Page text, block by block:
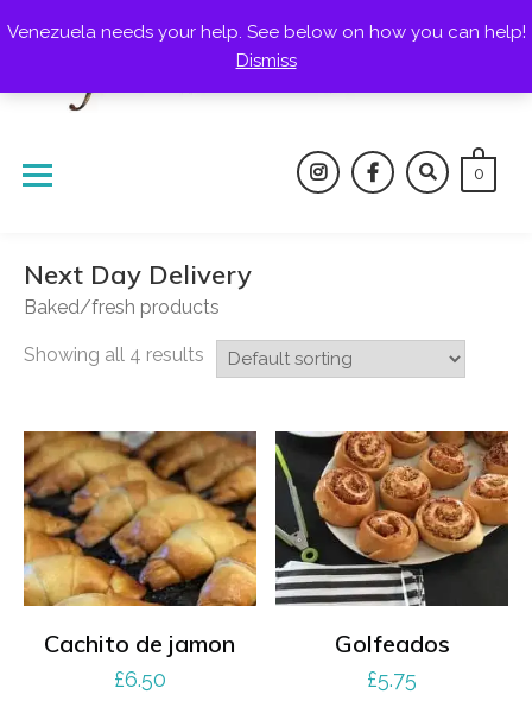
Venezuela needs your help. See below on how you can help!
Dismiss
to
instagramfacebook
0
Next Day Delivery
Baked/fresh products
Showing all 4 results
Cachito de jamon
£6.50
Golfeados
£5.75